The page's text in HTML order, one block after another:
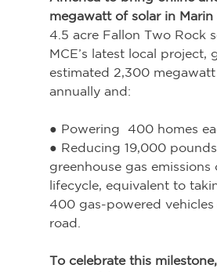
megawatt of solar in Marin
4.5 acre Fallon Two Rock
MCE’s latest local project,
estimated 2,300
annually and:
● Powering  400 homes
● Reducing 19,000
greenhouse gas emissions
lifecycle, equivalent to
400 gas-powered
road.
To celebrate this